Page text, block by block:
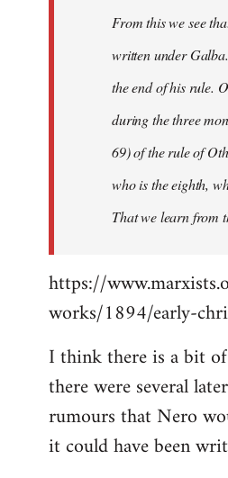
From this we see
written under
the end of his rule.
during the three
69) of the rule of
who is the eighth,
That we learn from
https://
works/1894/early-
I think there is a bit
there were several
rumours that Nero
it could have been